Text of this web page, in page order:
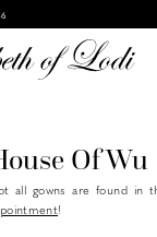
Of Wu
all gowns are found in
!